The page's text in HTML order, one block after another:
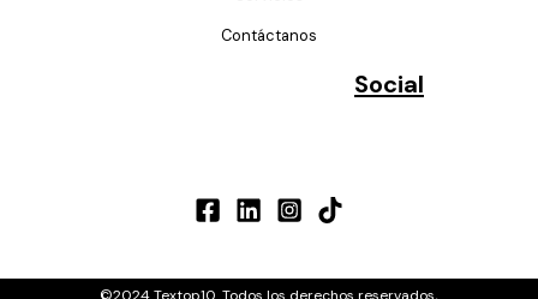
Contáctanos
Social
.